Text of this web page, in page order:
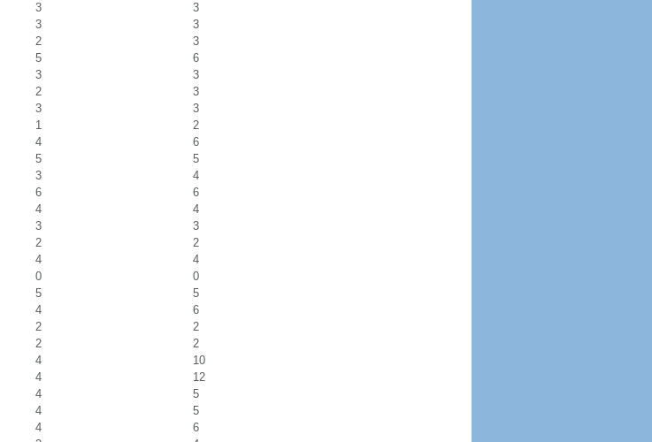
3
3
3
3
2
3
5
6
3
3
2
3
3
3
1
2
4
6
5
5
3
4
6
6
4
4
3
3
2
2
4
4
0
0
5
5
4
6
2
2
2
2
4
10
4
12
4
5
4
5
4
6